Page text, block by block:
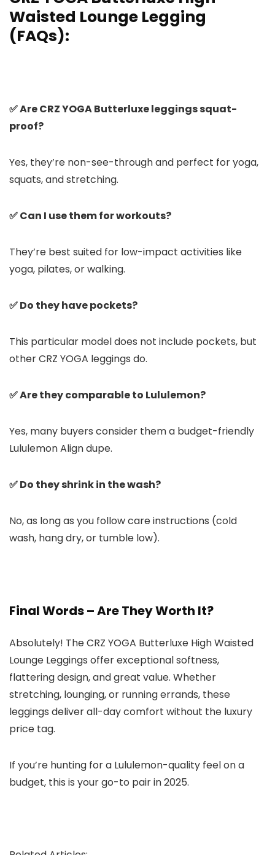
Waisted Lounge Legging
(FAQs):
✅ Are CRZ YOGA Butterluxe leggings squat-
proof?
Yes, they’re non-see-through and perfect for yoga,
squats, and stretching.
✅ Can I use them for workouts?
They’re best suited for low-impact activities like
yoga, pilates, or walking.
✅ Do they have pockets?
This particular model does not include pockets, but
other CRZ YOGA leggings do.
✅ Are they comparable to Lululemon?
Yes, many buyers consider them a budget-friendly
Lululemon Align dupe.
✅ Do they shrink in the wash?
No, as long as you follow care instructions (cold
wash, hang dry, or tumble low).
Final Words – Are They Worth It?
Absolutely! The CRZ YOGA Butterluxe High Waisted
Lounge Leggings offer exceptional softness,
flattering design, and great value. Whether
stretching, lounging, or running errands, these
leggings deliver all-day comfort without the luxury
price tag.
If you’re hunting for a Lululemon-quality feel on a
budget, this is your go-to pair in 2025.